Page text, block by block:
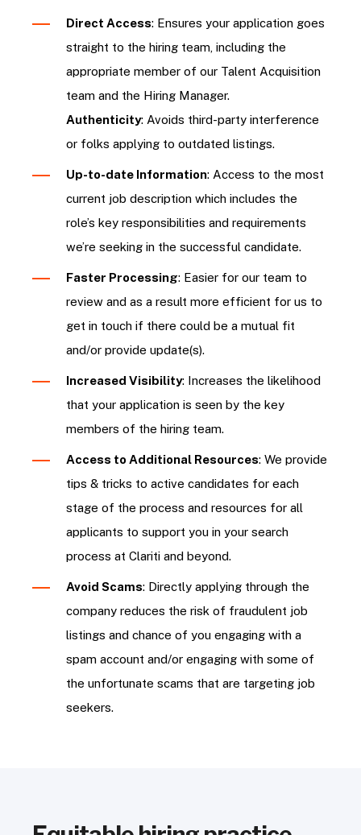
Direct Access: Ensures your application goes
straight to the hiring team, including the
appropriate member of our Talent Acquisition
team and the Hiring Manager.
Authenticity: Avoids third-party interference
or folks applying to outdated listings.
Up-to-date Information: Access to the most
current job description which includes the
role’s key responsibilities and requirements
we’re seeking in the successful candidate.
Faster Processing: Easier for our team to
review and as a result more efficient for us to
get in touch if there could be a mutual fit
and/or provide update(s).
Increased Visibility: Increases the likelihood
that your application is seen by the key
members of the hiring team.
Access to Additional Resources: We provide
tips & tricks to active candidates for each
stage of the process and resources for all
applicants to support you in your search
process at Clariti and beyond.
Avoid Scams: Directly applying through the
company reduces the risk of fraudulent job
listings and chance of you engaging with a
spam account and/or engaging with some of
the unfortunate scams that are targeting job
seekers.